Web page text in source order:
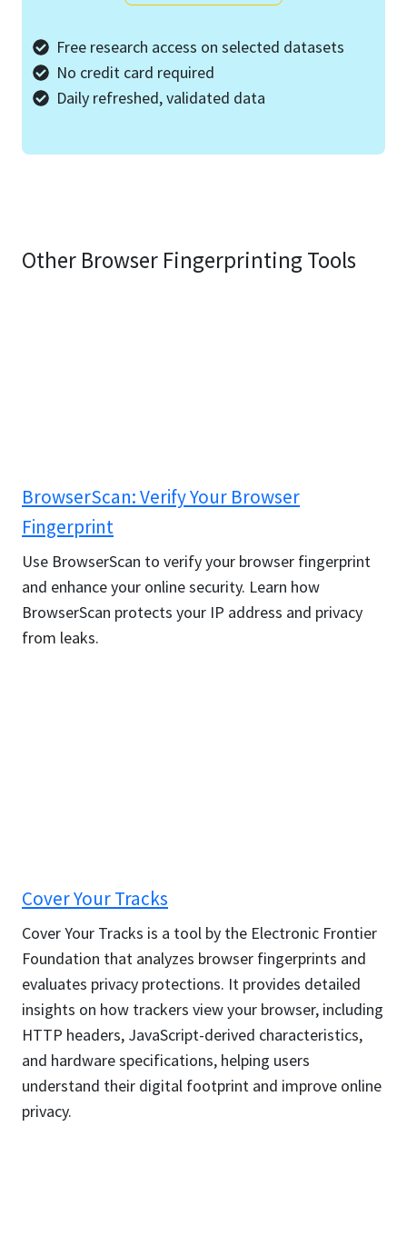
Free research access on selected datasets
No credit card required
Daily refreshed, validated data
Other Browser Fingerprinting Tools
BrowserScan: Verify Your Browser
Fingerprint
Use BrowserScan to verify your browser fingerprint
and enhance your online security. Learn how
BrowserScan protects your IP address and privacy
from leaks.
Cover Your Tracks
Cover Your Tracks is a tool by the Electronic Frontier
Foundation that analyzes browser fingerprints and
evaluates privacy protections. It provides detailed
insights on how trackers view your browser, including
HTTP headers, JavaScript-derived characteristics,
and hardware specifications, helping users
understand their digital footprint and improve online
privacy.